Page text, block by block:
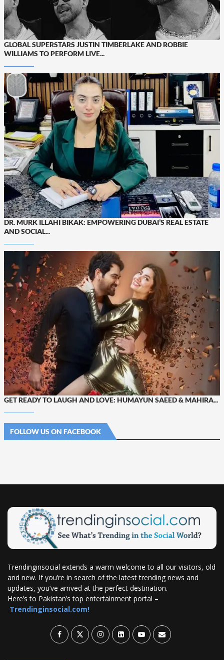
GLOBAL SUPERSTARS JUSTIN TIMBERLAKE AND ROBBIE
WILLIAMS TO PERFORM LIVE...
DR. MURK ILLAHI BIKAK: EMPOWERING DUBAI’S REAL ESTATE
AND SOCIAL...
GET READY TO LAUGH AND LOVE: HUMAYUN SAEED & MAHIRA...
FOLLOW US ON FACEBOOK
Trendinginsocial extends a warm welcome to all our visitors, old
and new. If you’re in search of the latest trending news and
updates, you’ve arrived at the perfect destination.
Here’s to Pakistan’s top entertainment portal –
Trendinginsocial.com!